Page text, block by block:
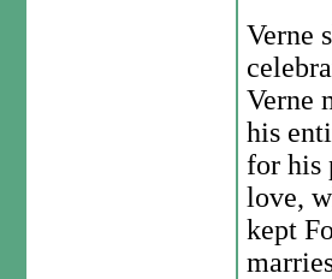
Verne
Verne
his
for his
love,
kept